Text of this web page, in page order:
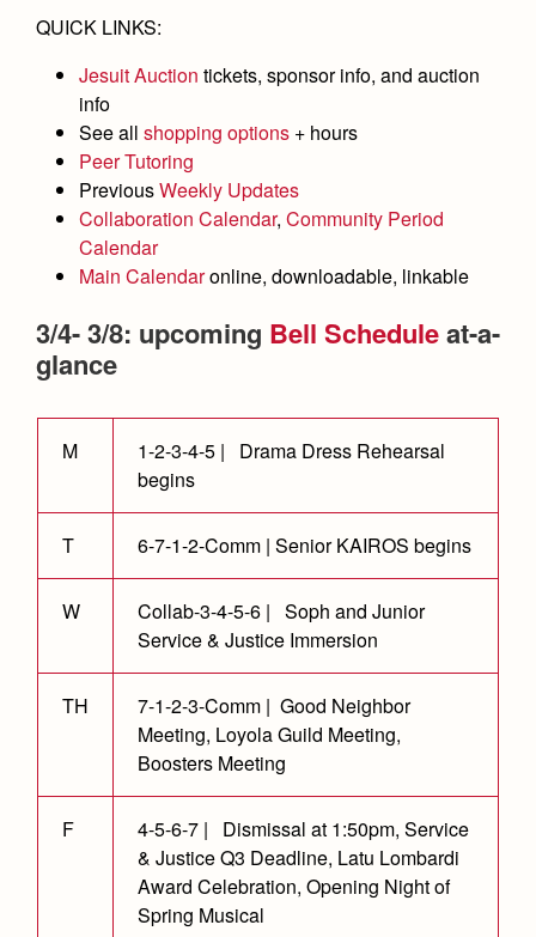
Apply
Accepted
Contact Admissions
Library
Summer at Jesuit
Transcripts and Forms
Four Year Experience
Clubs
Marauder Cafe
Student Publications
Graduation
Faith & Justice
Campus Ministry
Service & Justice
Equity & Inclusion
Theology
Adult Ignatian Formation
Reflections from our Jesuits
Press Room
News
Weekly Updates
Videos
Branding Tools & Services
Advertise with Jesuit
Magazine
Co-Div
QUICK LINKS:
Jesuit Auction tickets, sponsor info, and auction
info
See all shopping options + hours
Peer Tutoring
PreviousWeekly Updates
Collaboration Calendar, Community Period
Calendar
Main Calendaronline, downloadable, linkable
3/4- 3/8: upcoming Bell Scheduleat-a-
glance
M
1-2-3-4-5 | Drama Dress Rehearsal
begins
T 6-7-1-2-Comm | Senior KAIROS begins
W
Collab-3-4-5-6 | Soph and Junior
Service & Justice Immersion
TH
7-1-2-3-Comm | Good Neighbor
Meeting, Loyola Guild Meeting,
Boosters Meeting
F
4-5-6-7 | Dismissal at 1:50pm, Service
& Justice Q3 Deadline, Latu Lombardi
Award Celebration, Opening Night of
Spring Musical